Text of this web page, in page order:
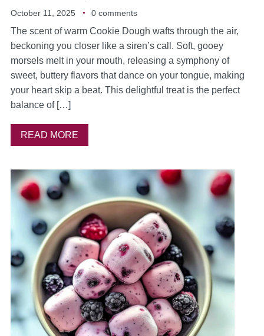
October 11, 2025 0 comments
The scent of warm Cookie Dough wafts through the air,
beckoning you closer like a siren’s call. Soft, gooey
morsels melt in your mouth, releasing a symphony of
sweet, buttery flavors that dance on your tongue, making
your heart skip a beat. This delightful treat is the perfect
balance of […]
READ MORE